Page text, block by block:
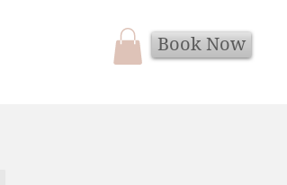
Book Now